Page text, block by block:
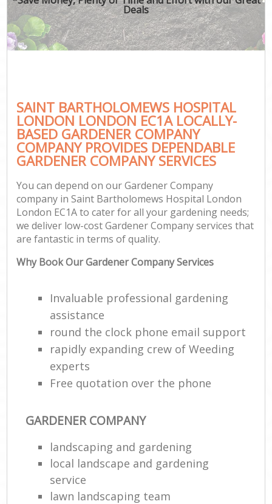
Deals
SAINT BARTHOLOMEWS HOSPITAL
LONDON LONDON EC1A LOCALLY-
BASED GARDENER COMPANY
COMPANY PROVIDES DEPENDABLE
GARDENER COMPANY SERVICES
You can depend on our Gardener Company
company in Saint Bartholomews Hospital London
London EC1A to cater for all your gardening needs;
we deliver low-cost Gardener Company services that
are fantastic in terms of quality.
Why Book Our Gardener Company Services
Invaluable professional gardening
assistance
round the clock phone email support
rapidly expanding crew of Weeding
experts
Free quotation over the phone
GARDENER COMPANY
landscaping and gardening
local landscape and gardening
service
lawn landscaping team